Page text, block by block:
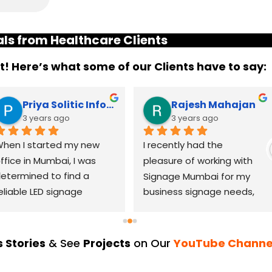
from Healthcare Clients
Here’s what some of our Clients have to say:
Priya Solitic Infotech
3 years ago
I started my new
in Mumbai, I was
to find a
LED signage
impression. After
thorough research, I came
Rajesh Mahajan
3 years ago
I recently had the
pleasure of working with
Signage Mumbai for my
business signage needs,
the industry. Their
Stories & See Projects on Our YouTube